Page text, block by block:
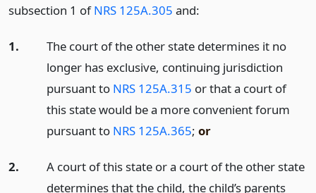
subsection 1 ofNRS 125A.305 and:
1.
The court of the other state determines it no
longer has exclusive, continuing jurisdiction
pursuant to NRS 125A.315 or that a court of
this state would be a more convenient forum
pursuant to NRS 125A.365; or
2.
A court of this state or a court of the other state
determines that the child, the child’s parents